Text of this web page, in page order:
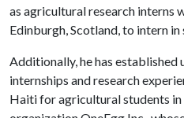
as agricultural research interns
Edinburgh, Scotland, to intern
Additionally, he has established
internships and research
Haiti for agricultural students